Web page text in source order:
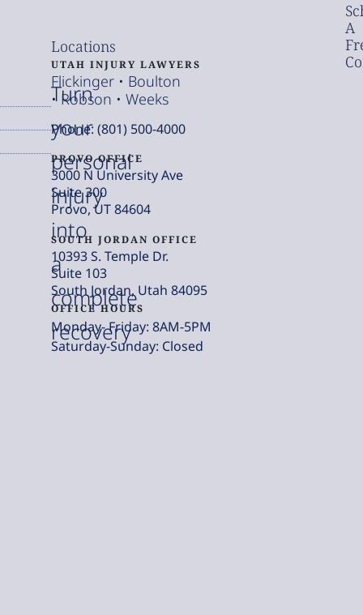
Turn
your
personal
injury
into
a
complete
recovery
A
Locations
UTAH INJURY LAWYERS
Flickinger • Boulton
• Robson • Weeks
Phone: (801) 500-4000
PROVO OFFICE
3000 N University Ave
Suite 300
Provo, UT 84604
SOUTH JORDAN OFFICE
10393 S. Temple Dr.
Suite 103
South Jordan, Utah 84095
OFFICE HOURS
Monday- Friday: 8AM-5PM
Saturday-Sunday: Closed